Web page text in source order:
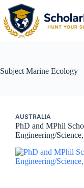
Subject Marine Ecology
AUSTRALIA
PhD and MPhil
Engineering/